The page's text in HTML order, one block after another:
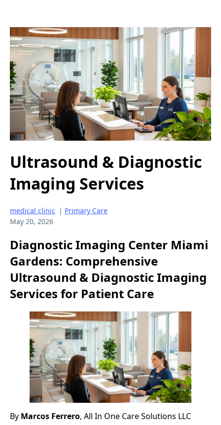
Ultrasound & Diagnostic
Imaging Services
medical clinic | Primary Care
May 20, 2026
Diagnostic Imaging Center Miami
Gardens: Comprehensive
Ultrasound & Diagnostic Imaging
Services for Patient Care
By Marcos Ferrero, All In One Care Solutions LLC